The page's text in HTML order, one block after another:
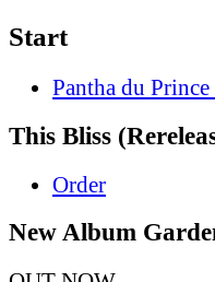
Start
Pantha du
This Bliss
Order
New Album